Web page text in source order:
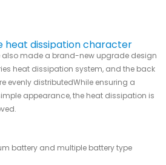
heat dissipation character
also made a brand-new upgrade design
heat dissipation system, and the back
evenly distributedWhile ensuring a
appearance, the heat dissipation is
battery and multiple battery type